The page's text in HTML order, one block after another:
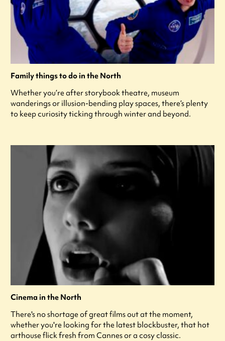
Family things to do in the North
Whether you’re after storybook theatre, museum
wanderings or illusion-bending play spaces, there’s plenty
to keep curiosity ticking through winter and beyond.
Cinema in the North
There's no shortage of great films out at the moment,
whether you're looking for the latest blockbuster, that hot
arthouse flick fresh from Cannes or a cosy classic.